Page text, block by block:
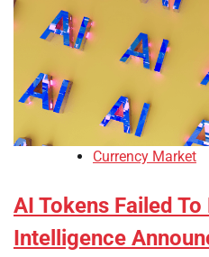
Currency Market
AI Tokens Failed
Intelligence